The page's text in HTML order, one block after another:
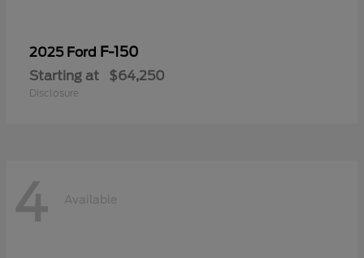
2025 Ford F-150
Starting at $64,250
Disclosure
4 Available